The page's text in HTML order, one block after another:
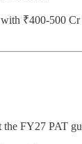
₹400-500
the FY27 PAT